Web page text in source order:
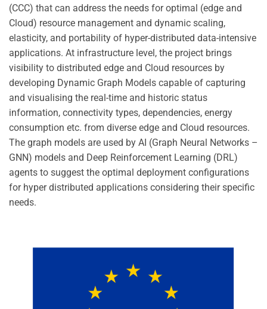
(CCC) that can address the needs for optimal (edge and
Cloud) resource management and dynamic scaling,
elasticity, and portability of hyper-distributed data-intensive
applications. At infrastructure level, the project brings
visibility to distributed edge and Cloud resources by
developing Dynamic Graph Models capable of capturing
and visualising the real-time and historic status
information, connectivity types, dependencies, energy
consumption etc. from diverse edge and Cloud resources.
The graph models are used by AI (Graph Neural Networks –
GNN) models and Deep Reinforcement Learning (DRL)
agents to suggest the optimal deployment configurations
for hyper distributed applications considering their specific
needs.